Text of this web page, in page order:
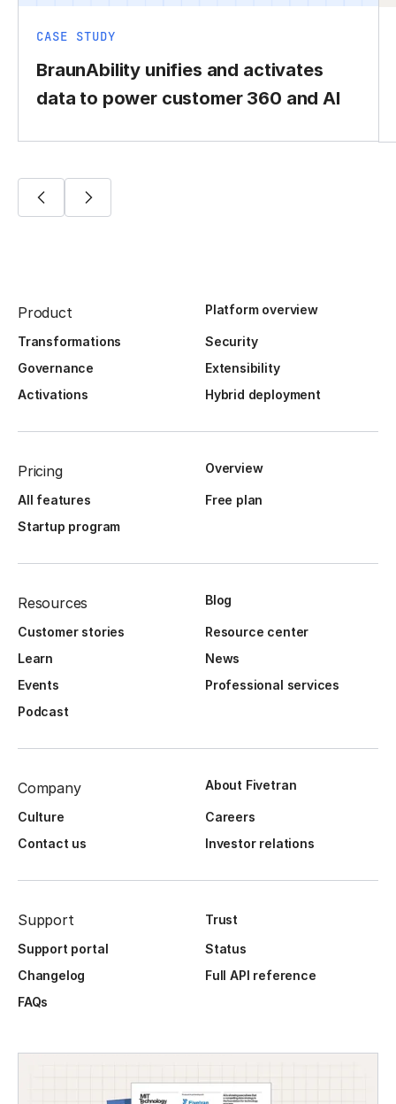
CASE STUDY
BraunAbility unifies and activates
data to power customer 360 and AI
Product Platform overview
Transformations
Security
Governance
Extensibility
Activations
Hybrid deployment
Pricing Overview
All features
Free plan
Startup program
Resources Blog
Customer stories
Resource center
Learn
News
Events
Professional services
Podcast
Company About Fivetran
Culture
Careers
Contact us
Investor relations
Support
Trust
Support portal
Status
Changelog
Full API reference
FAQs